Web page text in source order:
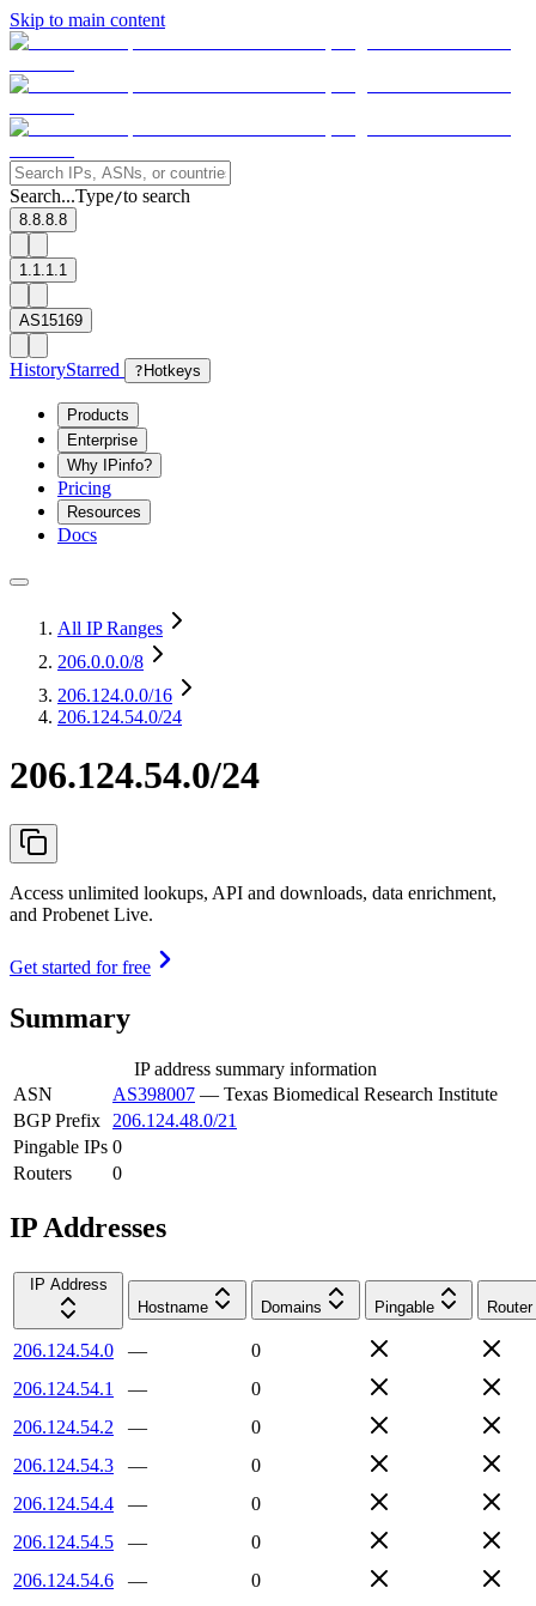
Skip to main content
Search...Type/to search
8.8.8.8
1.1.1.1
AS15169
HistoryStarred ? Hotkeys
Products
Enterprise
Why IPinfo?
Pricing
Resources
Docs
All IP Ranges
206.0.0.0/8
206.124.0.0/16
206.124.54.0/24
206.124.54.0/24
Access unlimited lookups, API and downloads, data enrichment,
and Probenet Live.
Get started for free
Summary
IP address summary information
ASN
AS398007 — Texas Biomedical Research Institute
BGP Prefix
206.124.48.0/21
Pingable IPs 0
Routers
0
IP Addresses
IP Address
Hostname
Domains Pingable Router
206.124.54.0 —
0
206.124.54.1
—
0
206.124.54.2
—
0
206.124.54.3
—
0
206.124.54.4
—
0
206.124.54.5
—
0
206.124.54.6
—
0